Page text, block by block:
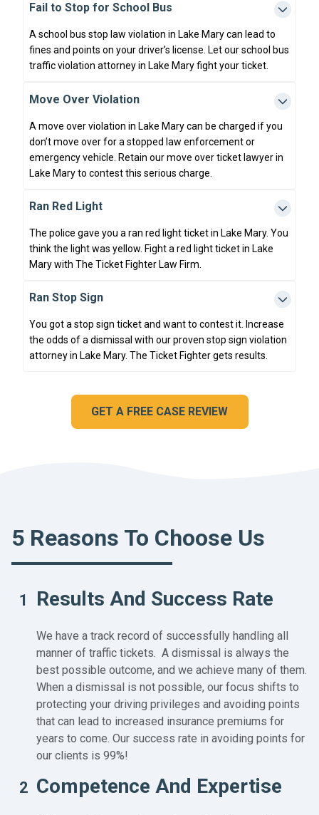
Fail to Stop for School Bus
A school bus stop law violation in Lake Mary can lead to
fines and points on your driver’s license. Let our school bus
traffic violation attorney in Lake Mary fight your ticket.
Move Over Violation
A move over violation in Lake Mary can be charged if you
don’t move over for a stopped law enforcement or
emergency vehicle. Retain our move over ticket lawyer in
Lake Mary to contest this serious charge.
Ran Red Light
The police gave you a ran red light ticket in Lake Mary. You
think the light was yellow. Fight a red light ticket in Lake
Mary with The Ticket Fighter Law Firm.
Ran Stop Sign
You got a stop sign ticket and want to contest it. Increase
the odds of a dismissal with our proven stop sign violation
attorney in Lake Mary. The Ticket Fighter gets results.
GET A FREE CASE REVIEW
5 Reasons To Choose Us
1 Results And Success Rate
We have a track record of successfully handling all
manner of traffic tickets. A dismissal is always the
best possible outcome, and we achieve many of them.
When a dismissal is not possible, our focus shifts to
protecting your driving privileges and avoiding points
that can lead to increased insurance premiums for
years to come. Our success rate in avoiding points for
our clients is 99%!
2 Competence And Expertise